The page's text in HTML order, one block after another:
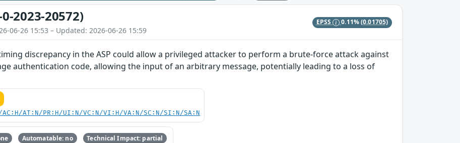
0-2023-20572)
06-26 15:53 – Updated: 2026-06-26 15:59
EPSS 0.11%(0.01705)
discrepancy in the ASP could allow a privileged attacker to perform a brute-force attack against
authentication code, allowing the input of an arbitrary message, potentially leading to a loss of
AC:H/AT:N/PR:H/UI:N/VC:N/VI:H/VA:N/SC:N/SI:N/SA:N
Automatable: no Technical Impact: partial